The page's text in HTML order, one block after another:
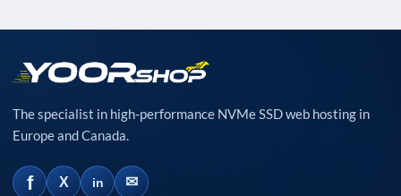
The specialist in high-performance NVMe SSD web hosting in
Europe and Canada.
f X in ✉